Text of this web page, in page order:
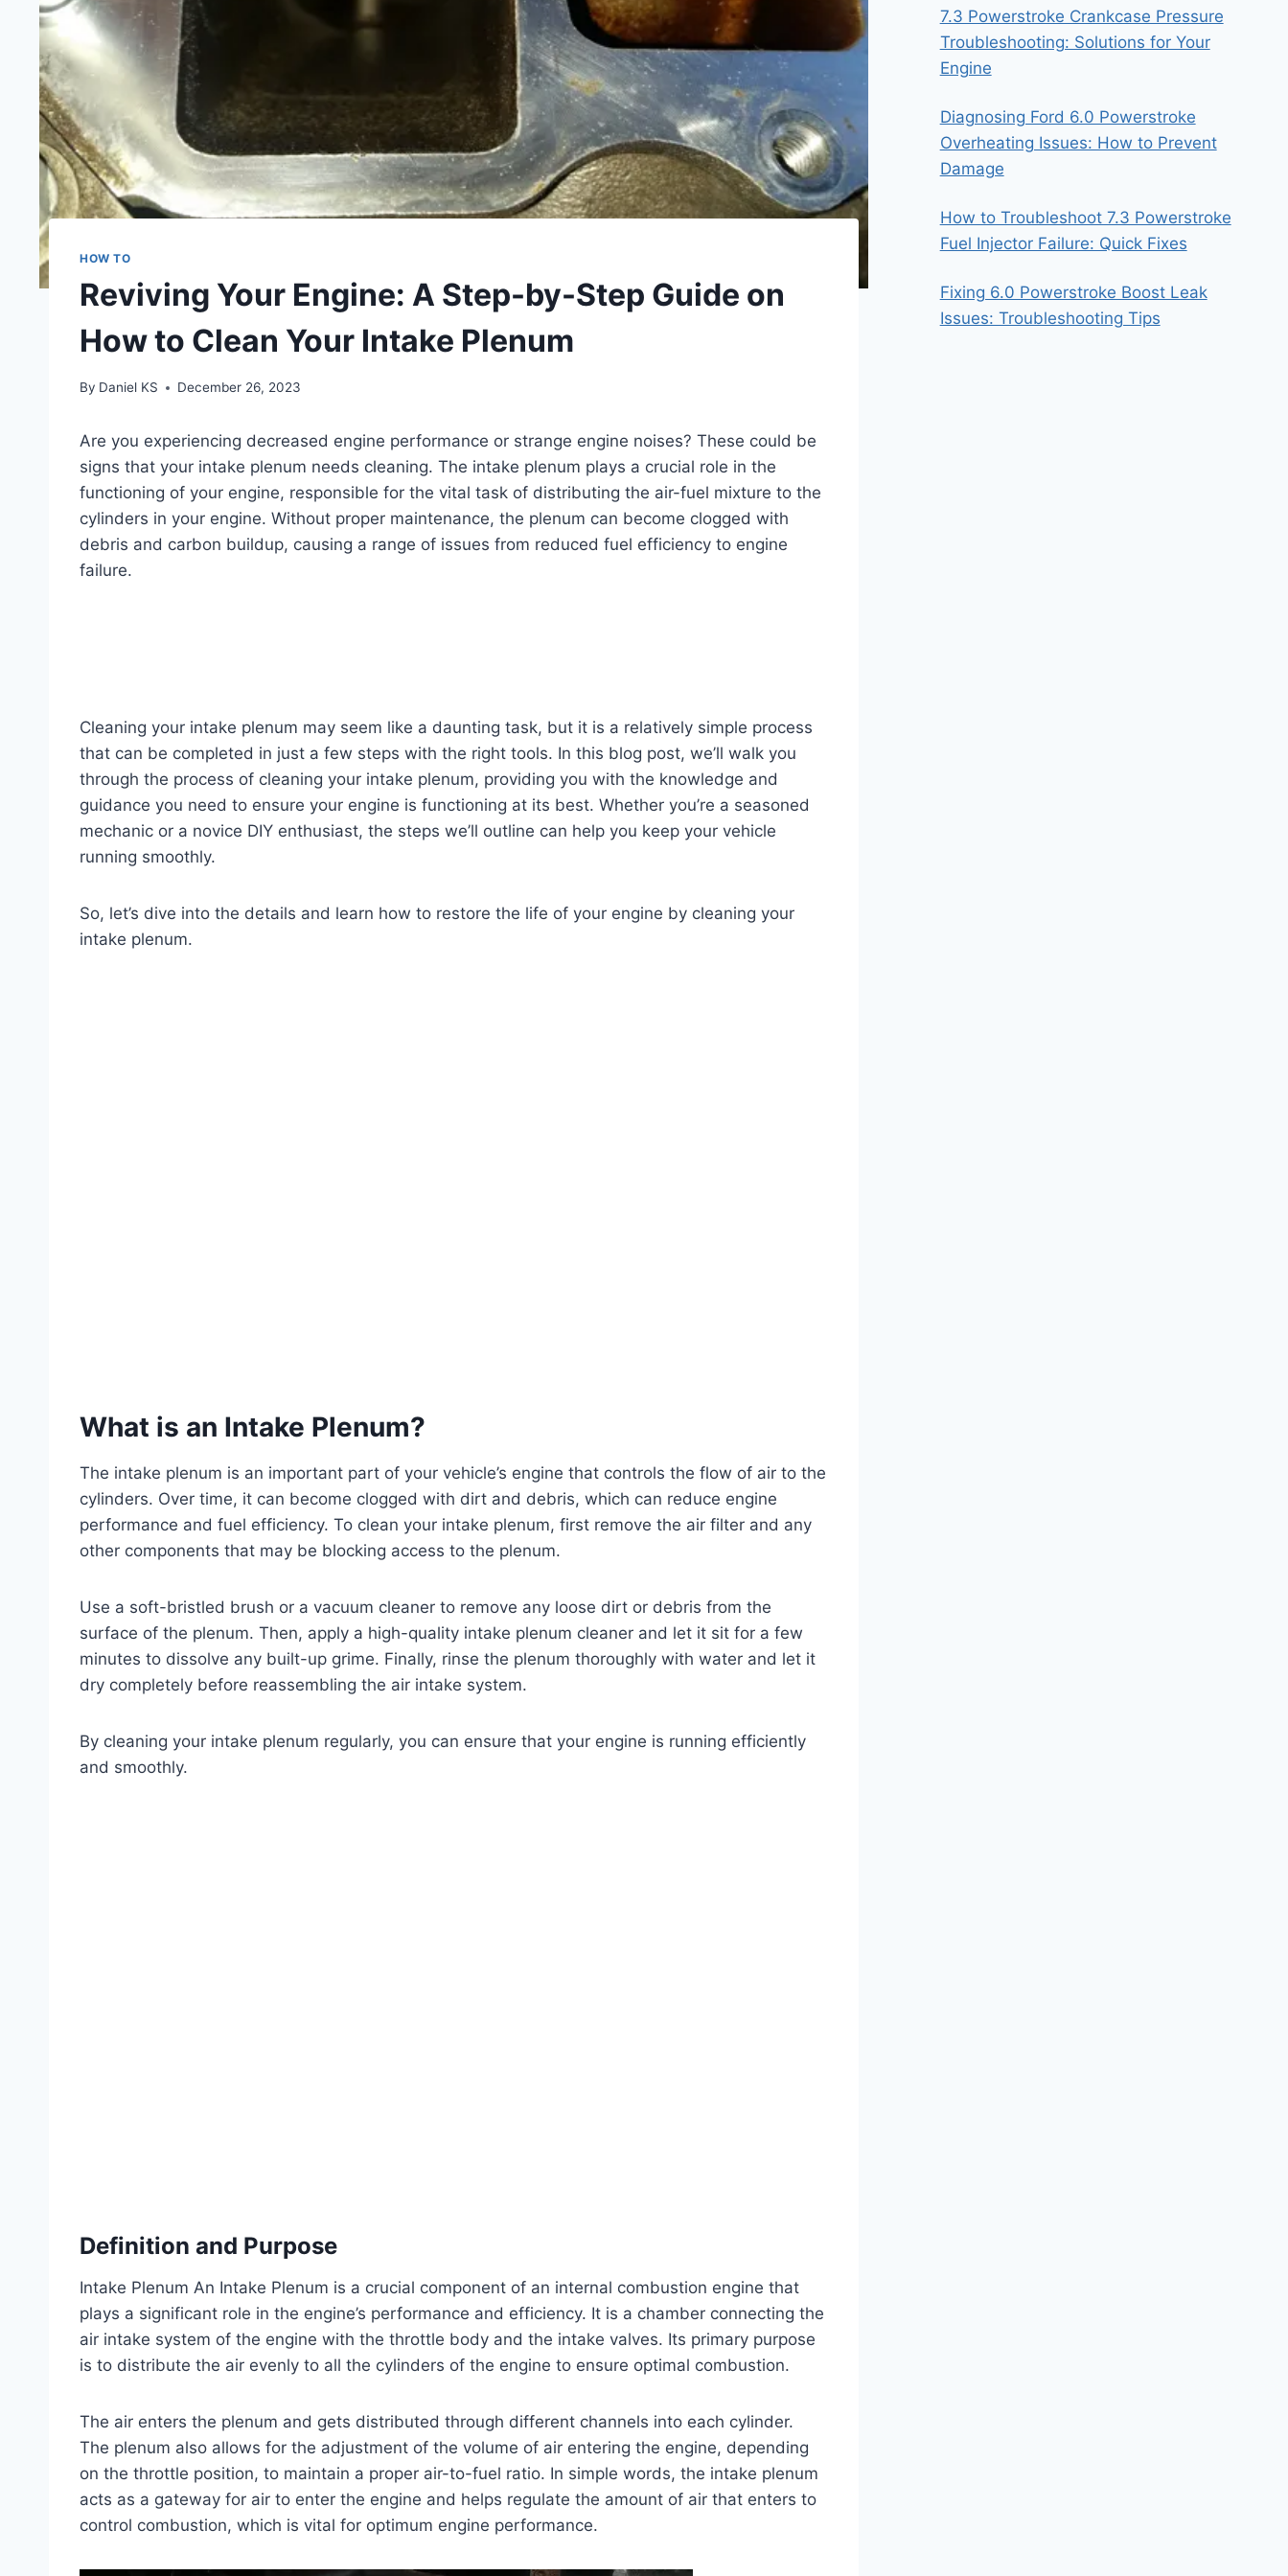
HOW TO
Reviving Your Engine: A Step-by-Step Guide on
How to Clean Your Intake Plenum
By Daniel KS December 26, 2023
Are you experiencing decreased engine performance or strange engine noises? These could be
signs that your intake plenum needs cleaning. The intake plenum plays a crucial role in the
functioning of your engine, responsible for the vital task of distributing the air-fuel mixture to the
cylinders in your engine. Without proper maintenance, the plenum can become clogged with
debris and carbon buildup, causing a range of issues from reduced fuel efficiency to engine
failure.
Cleaning your intake plenum may seem like a daunting task, but it is a relatively simple process
that can be completed in just a few steps with the right tools. In this blog post, we’ll walk you
through the process of cleaning your intake plenum, providing you with the knowledge and
guidance you need to ensure your engine is functioning at its best. Whether you’re a seasoned
mechanic or a novice DIY enthusiast, the steps we’ll outline can help you keep your vehicle
running smoothly.
So, let’s dive into the details and learn how to restore the life of your engine by cleaning your
intake plenum.
What is an Intake Plenum?
The intake plenum is an important part of your vehicle’s engine that controls the flow of air to the
cylinders. Over time, it can become clogged with dirt and debris, which can reduce engine
performance and fuel efficiency. To clean your intake plenum, first remove the air filter and any
other components that may be blocking access to the plenum.
Use a soft-bristled brush or a vacuum cleaner to remove any loose dirt or debris from the
surface of the plenum. Then, apply a high-quality intake plenum cleaner and let it sit for a few
minutes to dissolve any built-up grime. Finally, rinse the plenum thoroughly with water and let it
dry completely before reassembling the air intake system.
By cleaning your intake plenum regularly, you can ensure that your engine is running efficiently
and smoothly.
Definition and Purpose
Intake Plenum An Intake Plenum is a crucial component of an internal combustion engine that
plays a significant role in the engine’s performance and efficiency. It is a chamber connecting the
air intake system of the engine with the throttle body and the intake valves. Its primary purpose
is to distribute the air evenly to all the cylinders of the engine to ensure optimal combustion.
The air enters the plenum and gets distributed through different channels into each cylinder.
The plenum also allows for the adjustment of the volume of air entering the engine, depending
on the throttle position, to maintain a proper air-to-fuel ratio. In simple words, the intake plenum
acts as a gateway for air to enter the engine and helps regulate the amount of air that enters to
control combustion, which is vital for optimum engine performance.
7.3 Powerstroke Crankcase Pressure
Troubleshooting: Solutions for Your
Engine
Diagnosing Ford 6.0 Powerstroke
Overheating Issues: How to Prevent
Damage
How to Troubleshoot 7.3 Powerstroke
Fuel Injector Failure: Quick Fixes
Fixing 6.0 Powerstroke Boost Leak
Issues: Troubleshooting Tips